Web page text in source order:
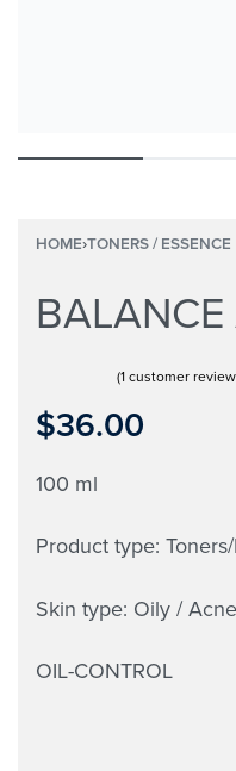
HOME›TONERS / ESSENCE
BALANCE
(1 customer
$36.00
100 ml
Product type:
Skin type: Oily /
OIL-CONTROL